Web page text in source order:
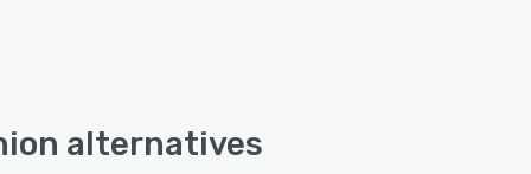
alternatives